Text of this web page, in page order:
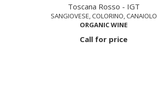
Toscana Rosso - IGT
SANGIOVESE, COLORINO, CANAIOLO
ORGANIC WINE
Call for price